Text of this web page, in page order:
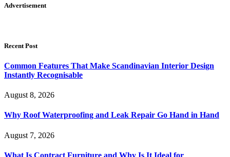
Advertisement
Recent Post
Common Features That Make Scandinavian Interior Design
Instantly Recognisable
August 8, 2026
Why Roof Waterproofing and Leak Repair Go Hand in Hand
August 7, 2026
What Is Contract Furniture and Why Is It Ideal for